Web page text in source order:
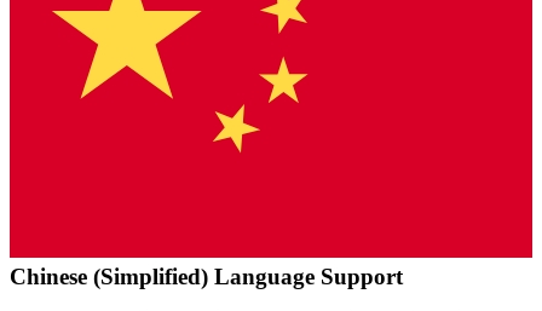
Chinese (Simplified) Language Support